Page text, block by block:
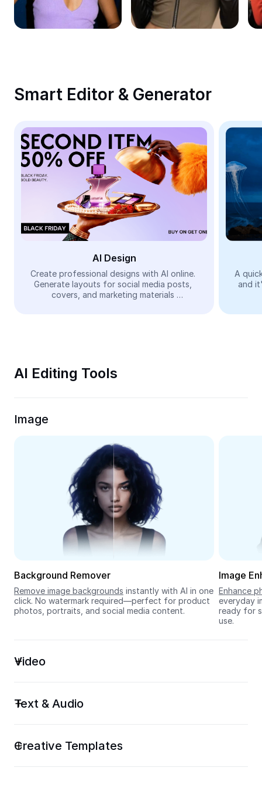
Remove image BG
Image merge
Meme Generator
AI Text Remover
AI People Remover
AI Inpainting
Face Cutout
Video
Remove video BG
Trim Video
Video Converter
Seedream 5.0
Smart Editor & Generator
AI Design
Create professional designs with AI online.
Generate layouts for social media posts,
covers, and marketing materials
A
and
AI Editing Tools
Image
Background Remover
Remove image backgrounds instantly with AI in one
click. No watermark required—perfect for product
photos, portraits, and social media content.
Image
Enhance
everyday
ready for
use.
Video
Text & Audio
Creative Templates